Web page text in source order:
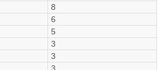
8
6
5
3
3